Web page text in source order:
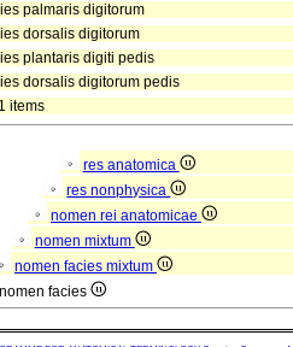
palmaris digitorum
dorsalis digitorum
plantaris digiti pedis
dorsalis digitorum pedis
items
res anatomica
res nonphysica
nomen rei anatomicae
nomen mixtum
nomen facies mixtum
nomen facies